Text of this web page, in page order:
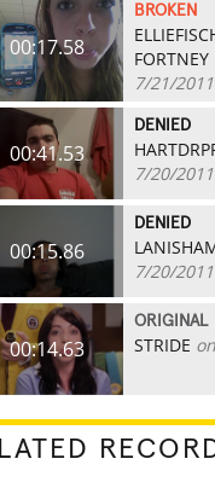
00:17.58
BROKEN
FORTNEY
7/21/2011
00:41.53
DENIED
7/20/2011
00:15.86
DENIED
7/20/2011
00:14.63
ORIGINAL
STRIDE